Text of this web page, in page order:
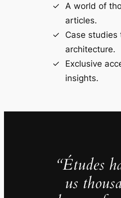
A world of
articles.
Case
architecture.
Exclusive
insights.
“Études
us